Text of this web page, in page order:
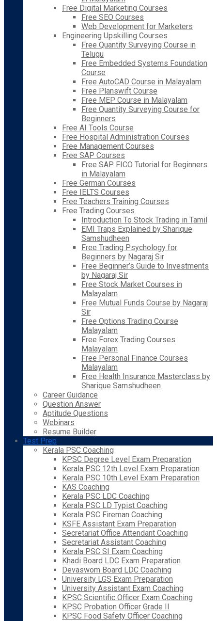
Free Digital Marketing Courses
Free SEO Courses
Web Development for Marketers
Engineering Upskilling Courses
Free Quantity Surveying Course in
Telugu
Free Embedded Systems Foundation
Course
Free AutoCAD Course in Malayalam
Free Planswift Course
Free MEP Course in Malayalam
Free Quantity Surveying Course for
Beginners
Free AI Tools Course
Free Hospital Administration Courses
Free Management Courses
Free SAP Courses
Free SAP FICO Tutorial for Beginners
in Malayalam
Free German Courses
Free IELTS Courses
Free Teachers Training Courses
Free Trading Courses
Introduction To Stock Trading in Tamil
EMI Traps Explained by Sharique
Samshudheen
Free Trading Psychology for
Beginners by Nagaraj Sir
Free Beginner’s Guide to Investments
by Nagaraj Sir
Free Stock Market Courses in
Malayalam
Free Mutual Funds Course by Nagaraj
Sir
Free Options Trading Course
Malayalam
Free Forex Trading Courses
Malayalam
Free Personal Finance Courses
Malayalam
Free Health Insurance Masterclass by
Sharique Samshudheen
Career Guidance
Question Answer
Aptitude Questions
Webinars
Resume Builder
Test Prep
Kerala PSC Coaching
KPSC Degree Level Exam Preparation
Kerala PSC 12th Level Exam Preparation
Kerala PSC 10th Level Exam Preparation
KAS Coaching
Kerala PSC LDC Coaching
Kerala PSC LD Typist Coaching
Kerala PSC Fireman Coaching
KSFE Assistant Exam Preparation
Secretariat Office Attendant Coaching
Secretariat Assistant Coaching
Kerala PSC SI Exam Coaching
Khadi Board LDC Exam Preparation
Devaswom Board LDC Coaching
University LGS Exam Preparation
University Assistant Exam Coaching
KPSC Scientific Officer Exam Coaching
KPSC Probation Officer Grade II
KPSC Food Safety Officer Coaching